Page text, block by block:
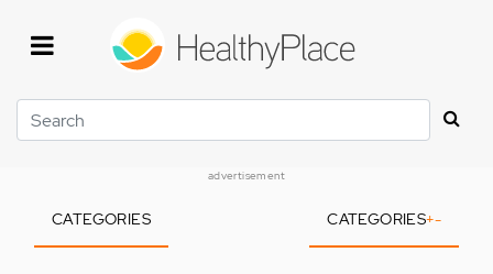
Search
advertisement
CATEGORIES CATEGORIES+-